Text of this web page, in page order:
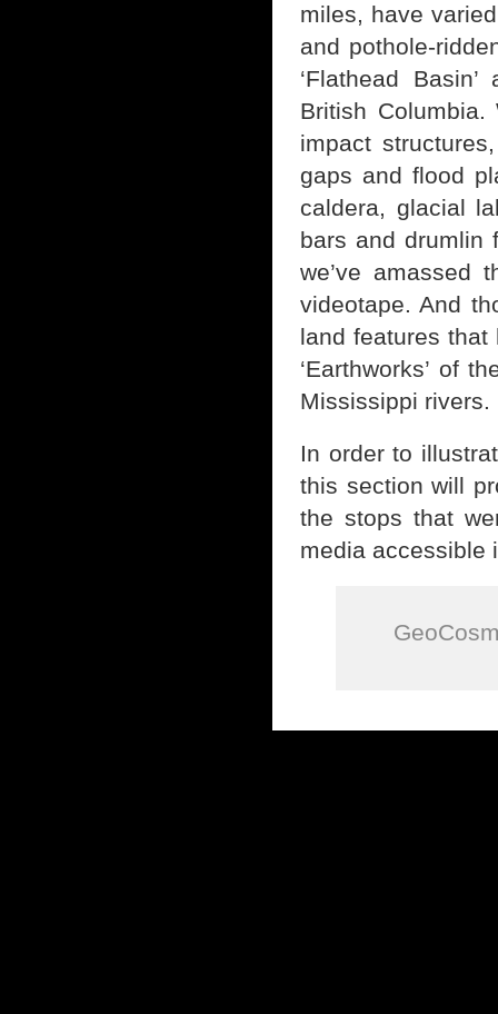
miles, have
and pothole-
‘Flathead
British
impact
gaps and flood
caldera, glacial
bars and drumlin
we’ve amassed
videotape. And
land features that
‘Earthworks’ of
Mississippi rivers.
In order to
this section will
the stops that
media accessible